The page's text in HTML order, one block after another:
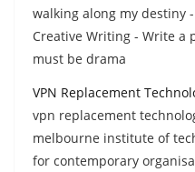
walking along my destiny
Creative Writing - Write a
must be drama
VPN Replacement
vpn replacement
melbourne institute of
for contemporary